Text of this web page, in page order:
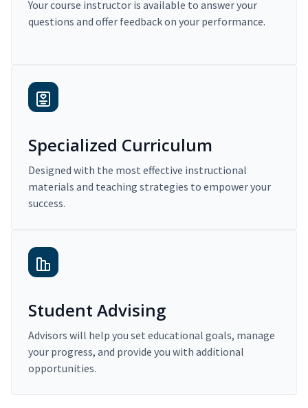
Your course instructor is available to answer your
questions and offer feedback on your performance.
Specialized Curriculum
Designed with the most effective instructional
materials and teaching strategies to empower your
success.
Student Advising
Advisors will help you set educational goals, manage
your progress, and provide you with additional
opportunities.